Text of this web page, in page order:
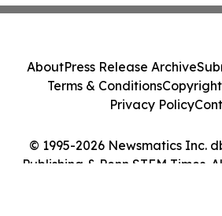
© 1995-2026 Newsmatics Inc.
Publishing & Penn STEM Times.
AboutPress Release Archive
Terms & Conditions
Privacy Policy